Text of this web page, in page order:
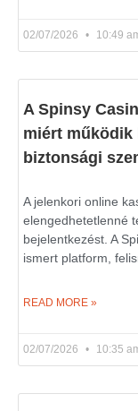
02/07/2026 10:49
A Spinsy
miért működik
biztonsági
A jelenkori online
elengedhetetlenné
bejelentkezést. A
ismert platform,
READ MORE »
02/07/2026 10:35